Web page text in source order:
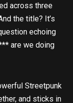
across three
the title? It’s
echoing
are we doing
Streetpunk
and sticks in